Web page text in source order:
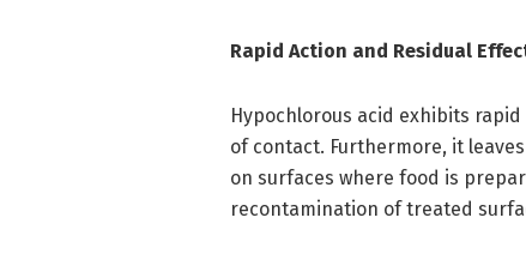
Rapid Action and Residual
Hypochlorous acid exhibits
of contact. Furthermore, it
on surfaces where food is
recontamination of treated